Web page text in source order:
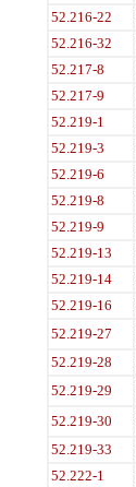
52.216-22
52.216-32
52.217-8
52.217-9
52.219-1
52.219-3
52.219-6
52.219-8
52.219-9
52.219-13
52.219-14
52.219-16
52.219-27
52.219-28
52.219-29
52.219-30
52.219-33
52.222-1